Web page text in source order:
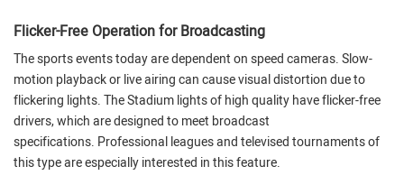
Flicker-Free Operation for Broadcasting
The sports events today are dependent on speed cameras. Slow-
motion playback or live airing can cause visual distortion due to
flickering lights. The Stadium lights of high quality have flicker-free
drivers, which are designed to meet broadcast
specifications. Professional leagues and televised tournaments of
this type are especially interested in this feature.